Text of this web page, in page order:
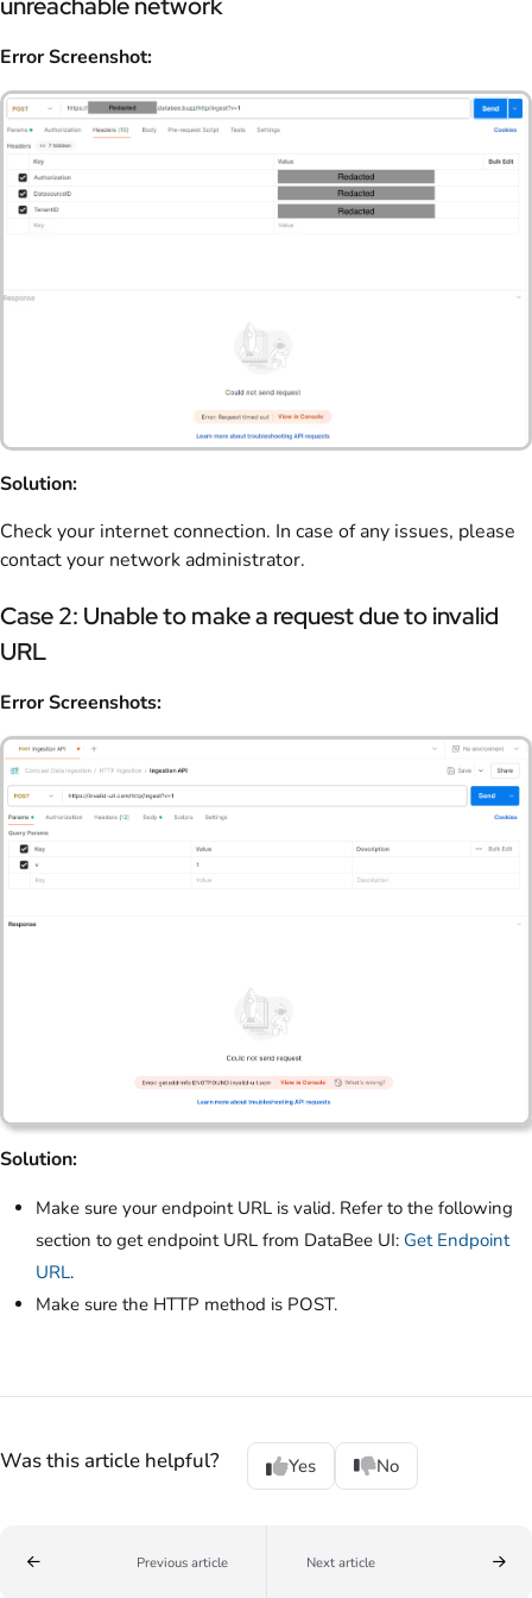
Error Screenshot:
Solution:
Check your internet connection. In case of any issues, please
contact your network administrator.
Case 2: Unable to make a request due to invalid
URL
Error Screenshots:
Solution:
Make sure your endpoint URL is valid. Refer to the following
section to get endpoint URL from DataBee UI: Get Endpoint
URL.
Make sure the HTTP method is POST.
Was this article helpful? Yes No
Previous article Next article